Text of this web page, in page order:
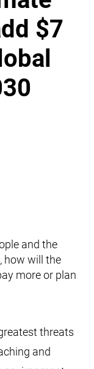
$7
and the
how will the
more or plan
threats
and